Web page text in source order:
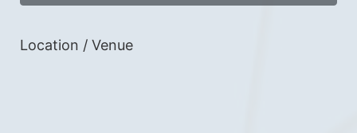
Location / Venue